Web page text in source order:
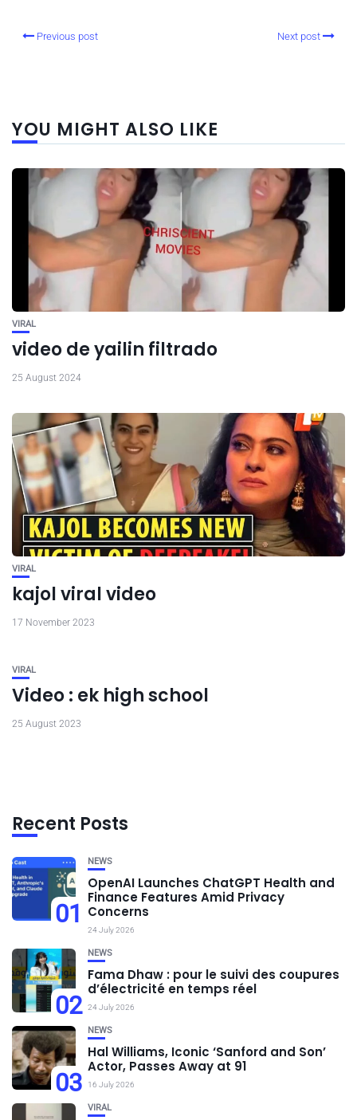
Previous post Next post
YOU MIGHT ALSO LIKE
VIRAL
video de yailin filtrado
25 August 2024
VIRAL
kajol viral video
17 November 2023
VIRAL
Video : ek high school
25 August 2023
Recent Posts
01
NEWS
OpenAI Launches ChatGPT Health and
Finance Features Amid Privacy
Concerns
24 July 2026
02
NEWS
Fama Dhaw : pour le suivi des coupures
d’électricité en temps réel
24 July 2026
03
NEWS
Hal Williams, Iconic ‘Sanford and Son’
Actor, Passes Away at 91
16 July 2026
VIRAL